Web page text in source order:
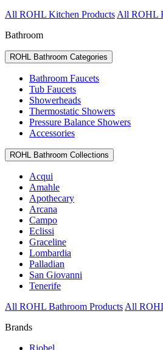
All ROHL Kitchen Products All ROHL
Bathroom
ROHL Bathroom Categories
Bathroom Faucets
Tub Faucets
Showerheads
Thermostatic Showers
Pressure Balance Showers
Accessories
ROHL Bathroom Collections
Acqui
Amahle
Apothecary
Arcana
Campo
Eclissi
Graceline
Lombardia
Palladian
San Giovanni
Tenerife
All ROHL Bathroom Products All
Brands